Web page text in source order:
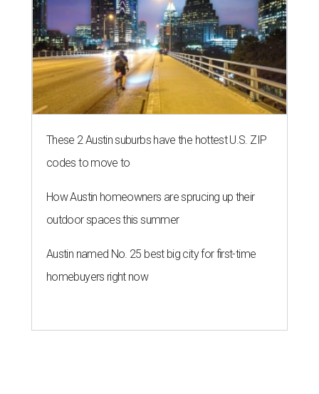
These 2 Austin suburbs have the hottest U.S. ZIP
codes to move to
How Austin homeowners are sprucing up their
outdoor spaces this summer
Austin named No. 25 best big city for first-time
homebuyers right now